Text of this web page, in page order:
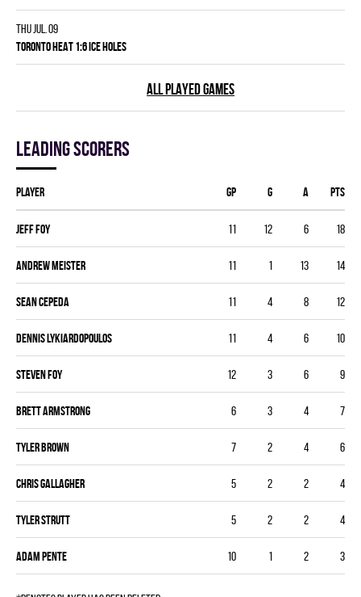
Thu Jul. 09
TORONTO HEAT 1:6 ICE HOLES
ALL PLAYED GAMES
Leading scorers
Player GP G A PTS
Jeff Foy 11 12 6 18
Andrew Meister 11 1 13 14
Sean Cepeda 11 4 8 12
Dennis Lykiardopoulos 11 4 6 10
Steven Foy 12 3 6 9
Brett Armstrong 6 3 4 7
Tyler Brown 7 2 4 6
Chris Gallagher 5 2 2 4
Tyler Strutt 5 2 2 4
Adam Pente 10 1 2 3